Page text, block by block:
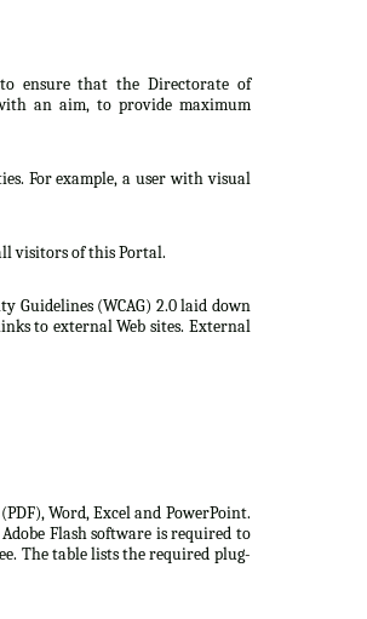
to ensure that the Directorate of
an aim, to provide maximum
For example, a user with visual
visitors of this Portal.
Guidelines (WCAG) 2.0 laid down
to external Web sites. External
Word, Excel and PowerPoint.
Flash software is required to
The table lists the required plug-